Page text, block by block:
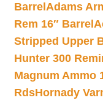
Barrel Adams
Rem 16″ Barrel
Stripped Upper
Hunter 300
Magnum Ammo
RdsHornady